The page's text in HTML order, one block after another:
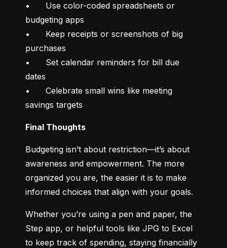
•	Use color-coded spreadsheets or
budgeting apps
•	Keep receipts or screenshots of big
purchases
•	Set calendar reminders for bill due
dates
•	Celebrate small wins like meeting
savings targets
Final Thoughts
Budgeting isn’t about restriction—it’s about
awareness and empowerment. The more
organized you are, the easier it is to make
informed choices that align with your goals.
Whether you’re using a pen and paper, the
Step app, or helpful tools like JPG to Excel
to keep track of spending, staying financially